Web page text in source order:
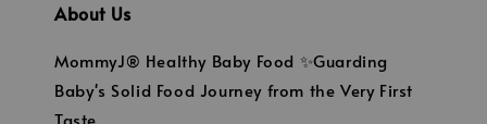
About Us
MommyJ® Healthy Baby Food ✨Guarding
Baby's Solid Food Journey from the Very First
Taste